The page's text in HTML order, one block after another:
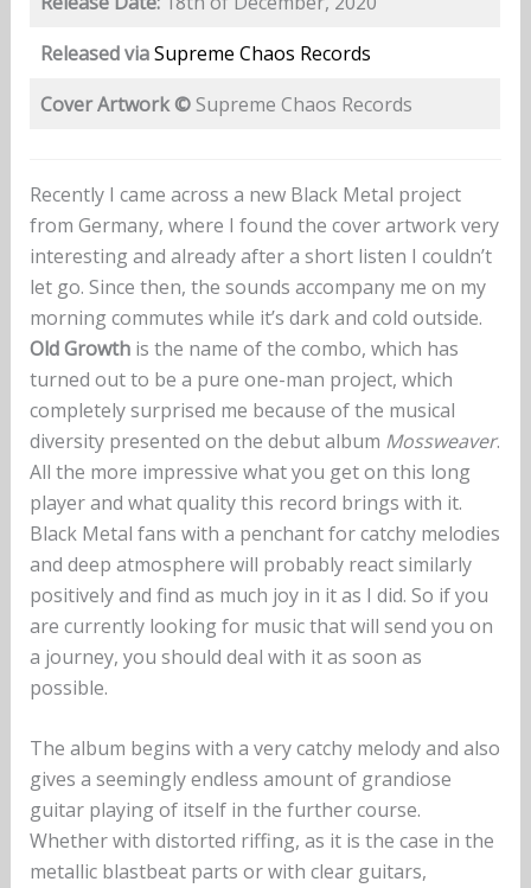
Released viaSupreme Chaos Records
Cover Artwork ©Supreme Chaos Records
Recently I came across a new Black Metal project
from Germany, where I found the cover artwork very
interesting and already after a short listen I couldn’t
let go. Since then, the sounds accompany me on my
morning commutes while it’s dark and cold outside.
Old Growthis the name of the combo, which has
turned out to be a pure one-man project, which
completely surprised me because of the musical
diversity presented on the debut album Mossweaver.
All the more impressive what you get on this long
player and what quality this record brings with it.
Black Metal fans with a penchant for catchy melodies
and deep atmosphere will probably react similarly
positively and find as much joy in it as I did. So if you
are currently looking for music that will send you on
a journey, you should deal with it as soon as
possible.
The album begins with a very catchy melody and also
gives a seemingly endless amount of grandiose
guitar playing of itself in the further course.
Whether with distorted riffing, as it is the case in the
metallic blastbeat parts or with clear guitars,